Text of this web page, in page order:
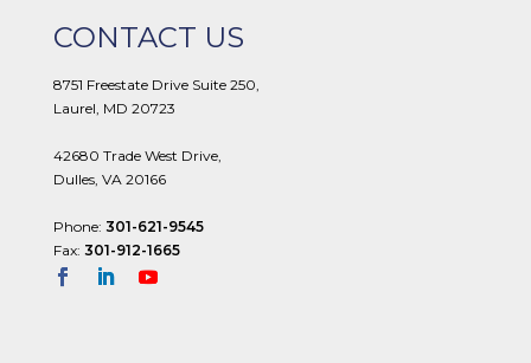
CONTACT US
8751 Freestate Drive Suite 250,
Laurel, MD 20723
42680 Trade West Drive,
Dulles, VA 20166
Phone: 301-621-9545
Fax: 301-912-1665